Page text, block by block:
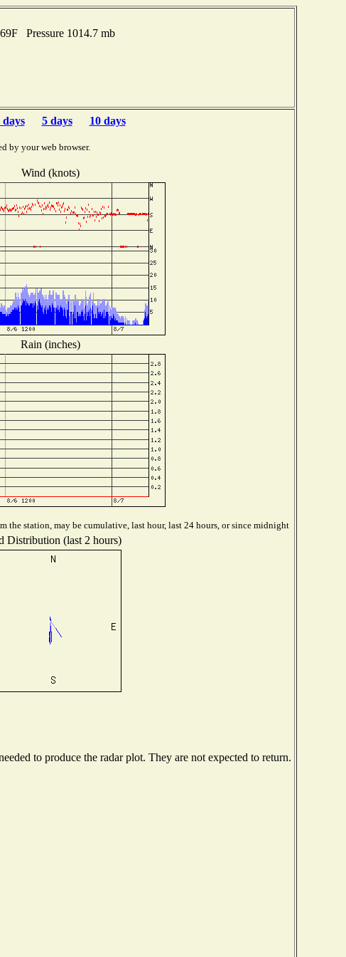
Pressure 1014.7 mb
days 5 days 10 days
by your web browser.
Wind (knots)
Rain (inches)
the station, may be cumulative, last hour, last 24 hours, or since midnight
Distribution (last 2 hours)
to produce the radar plot. They are not expected to return.